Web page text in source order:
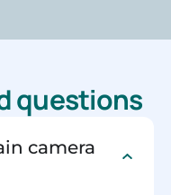
questions
camera